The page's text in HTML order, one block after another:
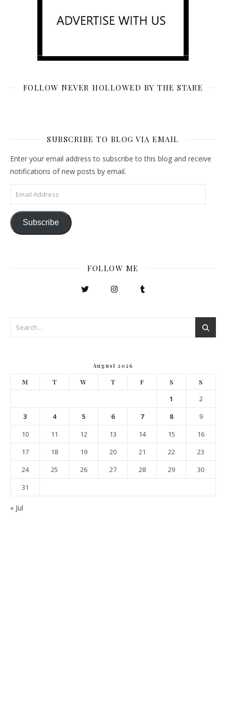
FOLLOW NEVER HOLLOWED BY THE STARE
SUBSCRIBE TO BLOG VIA EMAIL
Enter your email address to subscribe to this blog and receive
notifications of new posts by email.
Email Address
Subscribe
FOLLOW ME
August 2026
M T W T F S S
1
2
3
4 5 6 7 8
9
10
11 12 13 14 15
16
17
18 19 20 21 22
23
24
25 26 27 28 29
30
31
« Jul